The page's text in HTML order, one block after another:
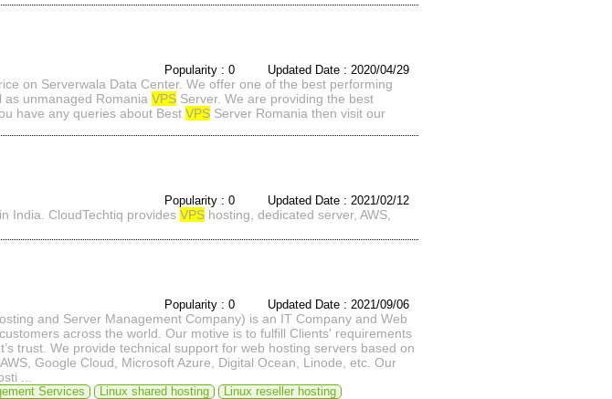
Popularity : 0 Updated Date : 2020/04/29
on Serverwala Data Center. We offer one of the best performing
unmanaged Romania VPS Server. We are providing the best
have any queries about Best VPS Server Romania then visit our
Popularity : 0 Updated Date : 2021/02/12
India. CloudTechtiq provides VPS hosting, dedicated server, AWS,
Popularity : 0 Updated Date : 2021/09/06
and Server Management Company) is an IT Company and Web
across the world. Our motive is to fulfill Clients' requirements
trust. We provide technical support for web hosting servers based on
Google Cloud, Microsoft Azure, Digital Ocean, Linode, etc. Our
...
Services Linux shared hosting
Linux reseller hosting